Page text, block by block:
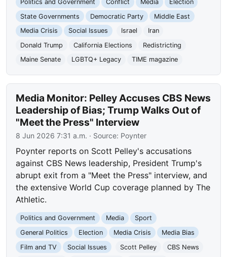
Politics and Government Conflict Media
Election
State Governments
Democratic Party
Middle East
Media Crisis
Social Issues Israel
Iran
Donald Trump
California Elections
Redistricting
Maine Senate
LGBTQ+ Legacy TIME magazine
Media Monitor: Pelley Accuses CBS News
Leadership of Bias; Trump Walks Out of
"Meet the Press" Interview
8 Jun 2026 7:31 a.m. · Source: Poynter
Poynter reports on Scott Pelley's accusations
against CBS News leadership, President Trump's
abrupt exit from a "Meet the Press" interview, and
the extensive World Cup coverage planned by The
Athletic.
Politics and Government Media
Sport
General Politics
Election Media Crisis
Media Bias
Film and TV
Social Issues Scott Pelley
CBS News